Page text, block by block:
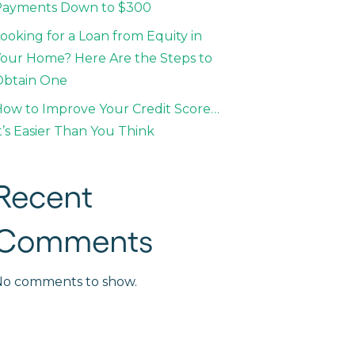
Down to $300
for a Loan from Equity in
Home? Here Are the Steps to
One
to Improve Your Credit Score…
Easier Than You Think
comments to show.